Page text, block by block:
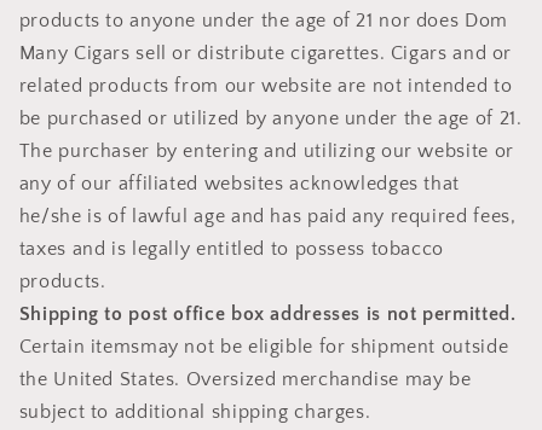
products to anyone under the age of 21 nor does Dom
Many Cigars sell or distribute cigarettes. Cigars and or
related products from our website are not intended to
be purchased or utilized by anyone under the age of 21.
The purchaser by entering and utilizing our website or
any of our affiliated websites acknowledges that
he/she is of lawful age and has paid any required fees,
taxes and is legally entitled to possess tobacco
products.
Shipping to post office box addresses is not permitted.
Certain itemsmay not be eligible for shipment outside
the United States. Oversized merchandise may be
subject to additional shipping charges.